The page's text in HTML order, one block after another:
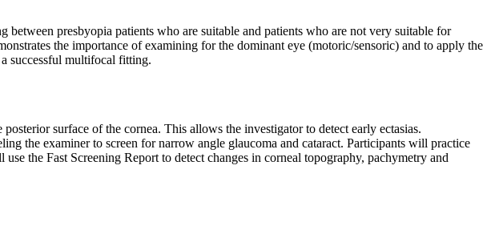
presbyopia patients who are suitable and patients who are not very suitable for
the importance of examining for the dominant eye (motoric/sensoric) and to apply the
successful multifocal fitting.
surface of the cornea. This allows the investigator to detect early ectasias.
the examiner to screen for narrow angle glaucoma and cataract. Participants will practice
the Fast Screening Report to detect changes in corneal topography, pachymetry and